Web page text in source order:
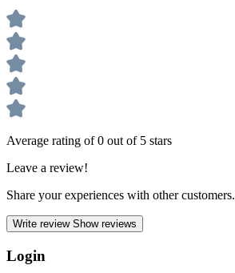
Average rating of 0 out of 5 stars
Leave a review!
Share your experiences with other customers.
Write review Show reviews
Login